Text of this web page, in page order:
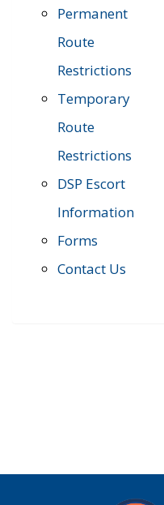
Permanent
Route
Restrictions
Temporary
Route
Restrictions
DSP Escort
Information
Forms
Contact Us